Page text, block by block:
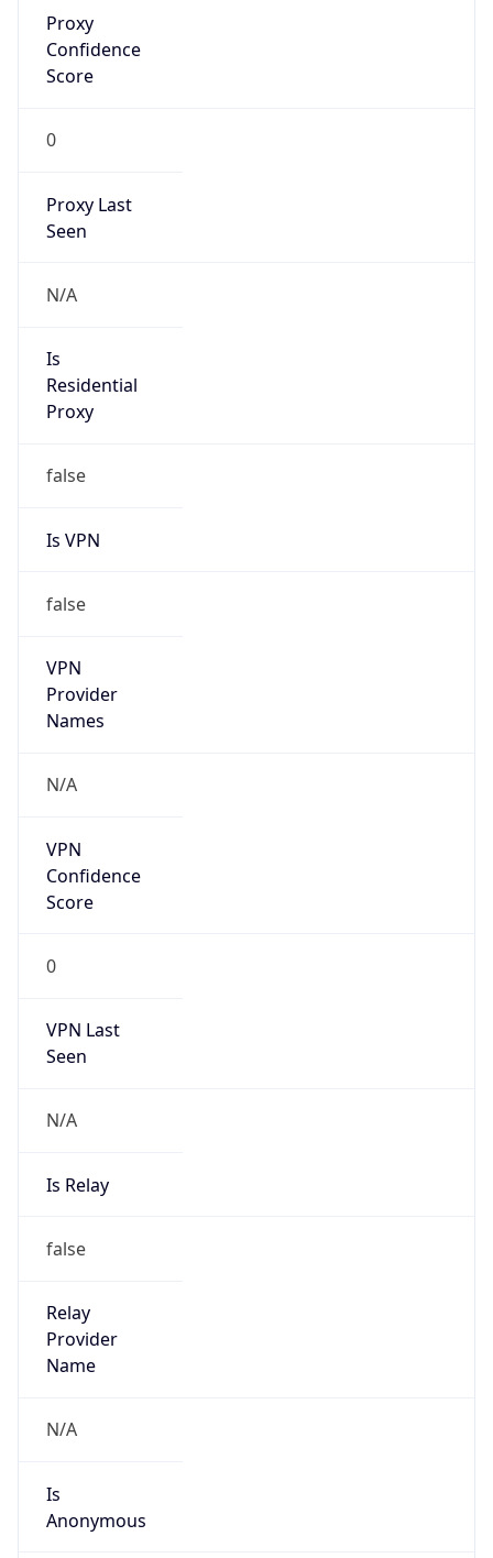
Proxy
Confidence
Score
0
Proxy Last
Seen
N/A
Is
Residential
Proxy
false
Is VPN
false
VPN
Provider
Names
N/A
VPN
Confidence
Score
0
VPN Last
Seen
N/A
Is Relay
false
Relay
Provider
Name
N/A
Is
Anonymous